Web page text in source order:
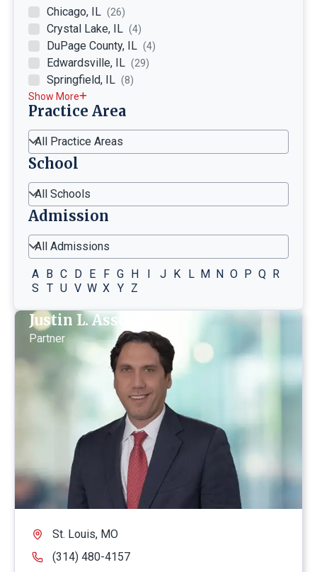
Chicago, IL (26)
Crystal Lake, IL (4)
DuPage County, IL (4)
Edwardsville, IL (29)
Springfield, IL (8)
Show More
Practice Area
All Practice Areas
School
All Schools
Admission
All Admissions
A B C D E F G H I J K L M N O P Q R
S
T U V W X Y Z
Justin L. Assouad
Partner
St. Louis, MO
(314) 480-4157